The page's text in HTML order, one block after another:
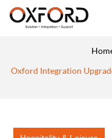
Oxford Integration